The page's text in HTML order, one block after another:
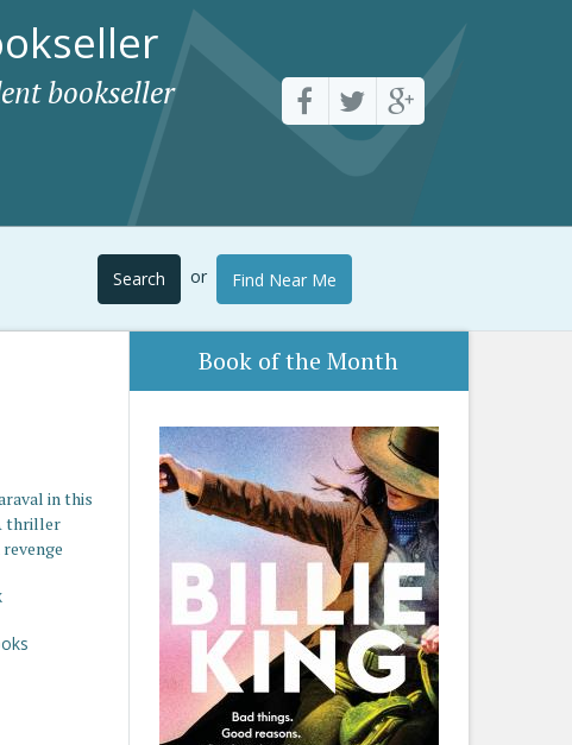
bookseller
Search or Find Near Me
in this
thriller
Book of the Month